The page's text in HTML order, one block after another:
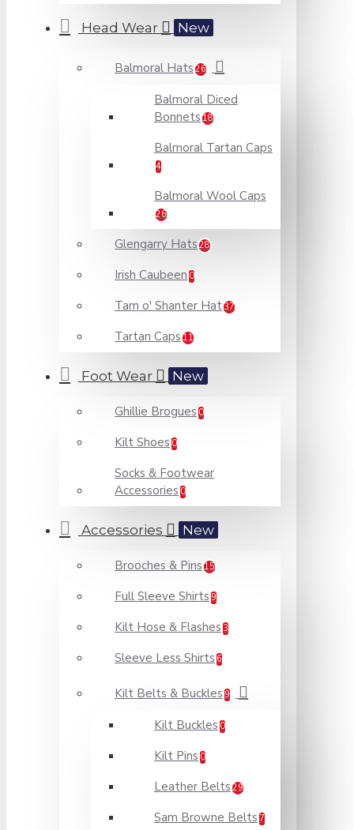
Head Wear New
Balmoral Hats 26
Balmoral Diced
Bonnets 18
Balmoral Tartan Caps
4
Balmoral Wool Caps
26
Glengarry Hats 28
Irish Caubeen 0
Tam o' Shanter Hat37
Tartan Caps 11
Foot Wear New
Ghillie Brogues 0
Kilt Shoes 0
Socks & Footwear
Accessories 0
Accessories New
Brooches & Pins 15
Full Sleeve Shirts 9
Kilt Hose & Flashes 3
Sleeve Less Shirts 6
Kilt Belts & Buckles 9
Kilt Buckles 0
Kilt Pins 0
Leather Belts 29
Sam Browne Belts 7